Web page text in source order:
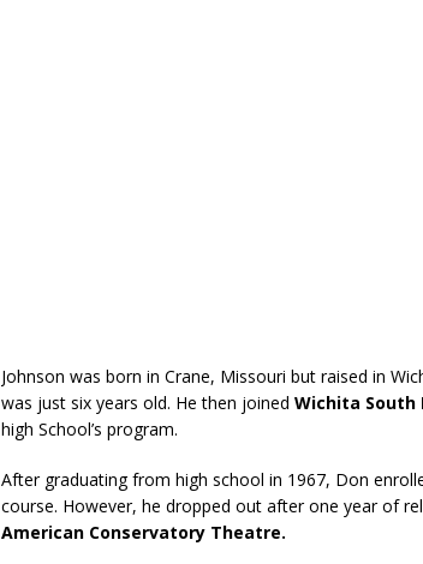
Johnson was born in Crane, Missouri but raised in
was just six years old. He then joined Wichita South
high School’s program.
After graduating from high school in 1967, Don
course. However, he dropped out after one year of
American Conservatory Theatre.